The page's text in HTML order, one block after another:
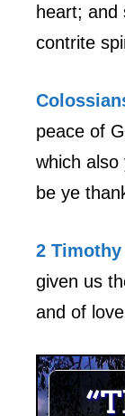
heart; and
contrite
peace of
which also
be ye
2 Timothy
given us
and of